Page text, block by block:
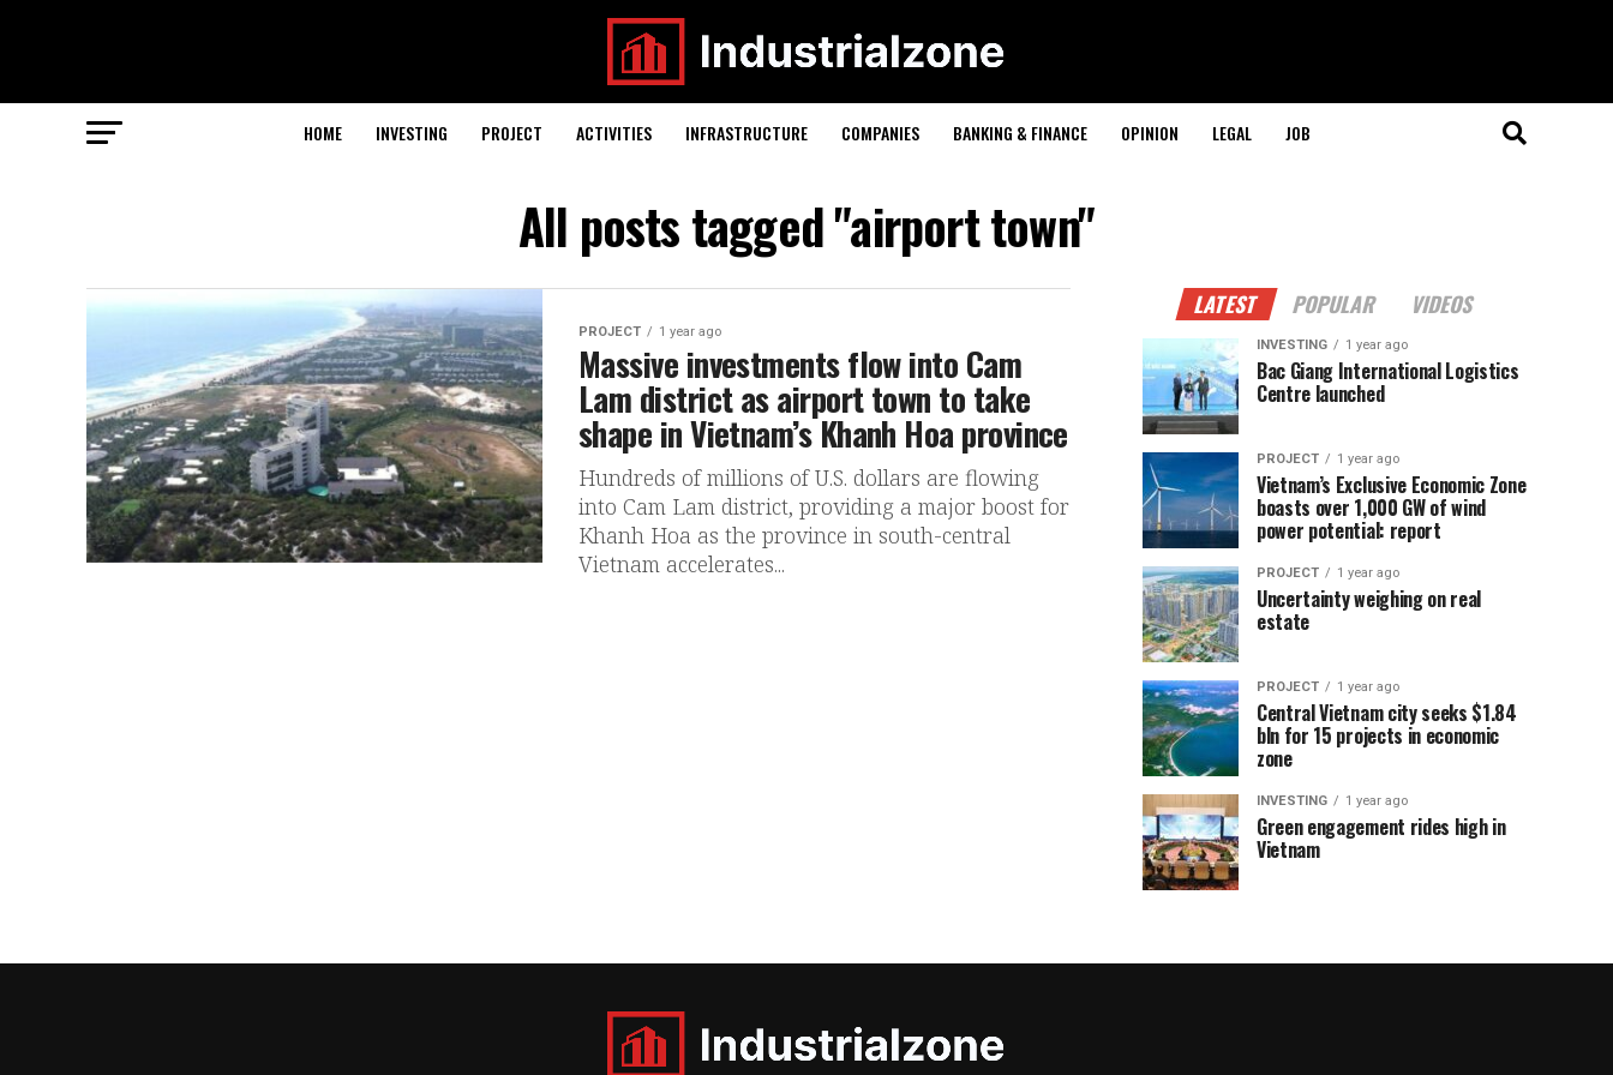
HOME INVESTING PROJECT ACTIVITIES INFRASTRUCTURE COMPANIES BANKING & FINANCE OPINION LEGAL JOB
All posts tagged "airport town"
PROJECT 1 year ago
Massive investments flow into Cam
Lam district as airport town to take
shape in Vietnam’s Khanh Hoa province
Hundreds of millions of U.S. dollars are flowing
into Cam Lam district, providing a major boost for
Khanh Hoa as the province in south-central
Vietnam accelerates...
LATEST POPULAR VIDEOS
INVESTING 1 year ago
Bac Giang International Logistics
Centre launched
PROJECT 1 year ago
Vietnam’s Exclusive Economic Zone
boasts over 1,000 GW of wind
power potential: report
PROJECT 1 year ago
Uncertainty weighing on real
estate
PROJECT 1 year ago
Central Vietnam city seeks $1.84
bln for 15 projects in economic
zone
INVESTING 1 year ago
Green engagement rides high in
Vietnam